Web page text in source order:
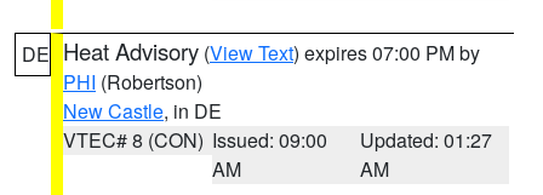
DE Heat Advisory (View Text) expires 07:00 PM by
PHI (Robertson)
New Castle, in DE
VTEC# 8 (CON) Issued: 09:00
AM
Updated: 01:27
AM